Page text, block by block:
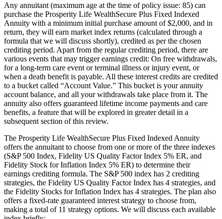
Any annuitant (maximum age at the time of policy issue: 85) can
purchase the Prosperity Life WealthSecure Plus Fixed Indexed
Annuity with a minimum initial purchase amount of $2,000, and in
return, they will earn market index returns (calculated through a
formula that we will discuss shortly), credited as per the chosen
crediting period. Apart from the regular crediting period, there are
various events that may trigger earnings credit: On free withdrawals,
for a long-term care event or terminal illness or injury event, or
when a death benefit is payable. All these interest credits are credited
to a bucket called “Account Value.” This bucket is your annuity
account balance, and all your withdrawals take place from it. The
annuity also offers guaranteed lifetime income payments and care
benefits, a feature that will be explored in greater detail in a
subsequent section of this review.
The Prosperity Life WealthSecure Plus Fixed Indexed Annuity
offers the annuitant to choose from one or more of the three indexes
(S&P 500 Index, Fidelity US Quality Factor Index 5% ER, and
Fidelity Stock for Inflation Index 5% ER) to determine their
earnings crediting formula. The S&P 500 index has 2 crediting
strategies, the Fidelity US Quality Factor Index has 4 strategies, and
the Fidelity Stocks for Inflation Index has 4 strategies. The plan also
offers a fixed-rate guaranteed interest strategy to choose from,
making a total of 11 strategy options. We will discuss each available